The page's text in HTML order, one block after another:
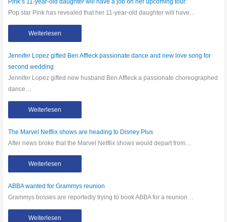
Pink’s 11-year-old daughter will have a job on her upcoming tour.
Pop star Pink has revealed that her 11-year-old daughter will have…
Weiterlesen
Jennifer Lopez gifted Ben Affleck passionate dance and new love song for
second wedding
Jennifer Lopez gifted new husband Ben Affleck a passionate choreographed
dance…
Weiterlesen
The Marvel Netflix shows are heading to Disney Plus
After news broke that the Marvel Netflix shows would depart from…
Weiterlesen
ABBA wanted for Grammys reunion
Grammys bosses are reportedly trying to book ABBA for a reunion…
Weiterlesen